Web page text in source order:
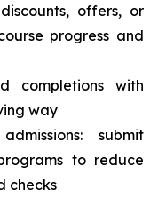
offers, or
progress and
completions with
way
submit
to reduce
checks